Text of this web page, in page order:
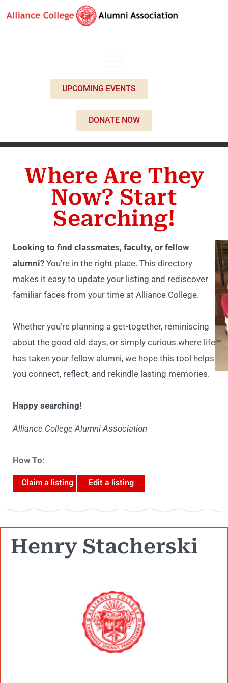
UPCOMING EVENTS
DONATE NOW
Where Are They
Now? Start
Searching!
Looking to find classmates, faculty, or fellow
alumni? You’re in the right place. This directory
makes it easy to update your listing and rediscover
familiar faces from your time at Alliance College.
Whether you’re planning a get-together, reminiscing
about the good old days, or simply curious where life
has taken your fellow alumni, we hope this tool helps
you connect, reflect, and rekindle lasting memories.
Happy searching!
Alliance College Alumni Association
How To:
Claim a listing Edit a listing
Henry Stacherski